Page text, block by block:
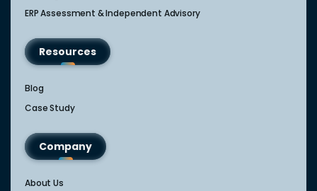
ERP Assessment & Independent Advisory
Resources
Blog
Case Study
Company
About Us